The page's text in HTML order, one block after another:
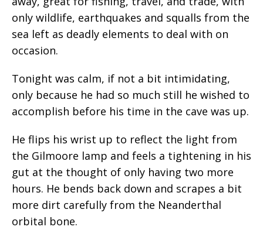
only wildlife, earthquakes and squalls from the
sea left as deadly elements to deal with on
occasion.
Tonight was calm, if not a bit intimidating,
only because he had so much still he wished to
accomplish before his time in the cave was up.
He flips his wrist up to reflect the light from
the Gilmoore lamp and feels a tightening in his
gut at the thought of only having two more
hours. He bends back down and scrapes a bit
more dirt carefully from the Neanderthal
orbital bone.